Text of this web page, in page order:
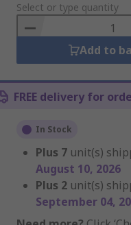
to
Basket
Select or type quantity
Add to
FREE delivery for
In Stock
Plus 7 unit(s)
August 10, 2026
Plus 2 unit(s)
September 04,